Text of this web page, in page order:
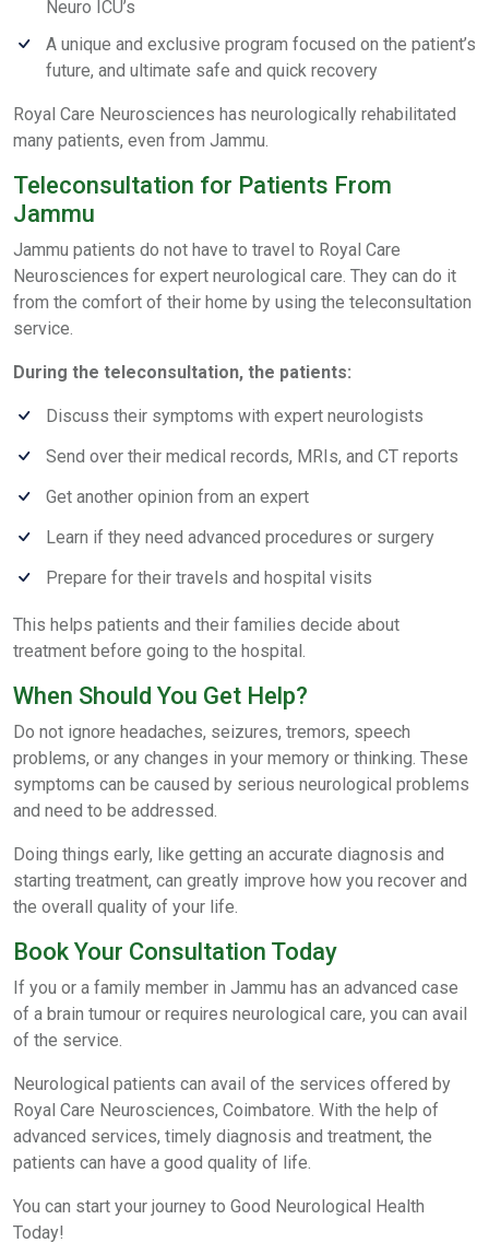
Neuro ICU’s
A unique and exclusive program focused on the patient’s
future, and ultimate safe and quick recovery
Royal Care Neurosciences has neurologically rehabilitated
many patients, even from Jammu.
Teleconsultation for Patients From
Jammu
Jammu patients do not have to travel to Royal Care
Neurosciences for expert neurological care. They can do it
from the comfort of their home by using the teleconsultation
service.
During the teleconsultation, the patients:
Discuss their symptoms with expert neurologists
Send over their medical records, MRIs, and CT reports
Get another opinion from an expert
Learn if they need advanced procedures or surgery
Prepare for their travels and hospital visits
This helps patients and their families decide about
treatment before going to the hospital.
When Should You Get Help?
Do not ignore headaches, seizures, tremors, speech
problems, or any changes in your memory or thinking. These
symptoms can be caused by serious neurological problems
and need to be addressed.
Doing things early, like getting an accurate diagnosis and
starting treatment, can greatly improve how you recover and
the overall quality of your life.
Book Your Consultation Today
If you or a family member in Jammu has an advanced case
of a brain tumour or requires neurological care, you can avail
of the service.
Neurological patients can avail of the services offered by
Royal Care Neurosciences, Coimbatore. With the help of
advanced services, timely diagnosis and treatment, the
patients can have a good quality of life.
You can start your journey to Good Neurological Health
Today!